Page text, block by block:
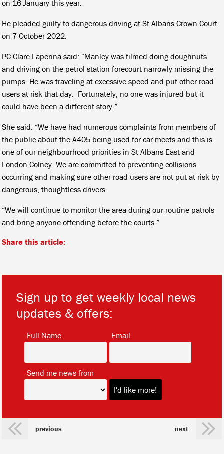
on 16 January this year.
He pleaded guilty to dangerous driving at St Albans Crown Court
on 7 October 2022.
PC Clare Lapenna said: “Manley was filmed doing doughnuts
and driving on the petrol station forecourt narrowly missing the
pumps. He was traveling at excessive speed and put other road
users at risk that day. Fortunately, no one was injured but it
could have been a different story.”
She said: “We have had numerous complaints from members of
the public about the A405 being used for car meets and this is
one of our neighbourhood priorities in St Albans East and
London Colney. We are committed to preventing collisions
occurring and making sure other road users are not put at risk by
dangerous, thoughtless drivers.
“We will continue to monitor the area during our routine patrols
and bring anyone offending before the courts.”
Share this article:
Sign up to get weekly local news
updates & offers:
Full Name Email
Send me news from
previous next